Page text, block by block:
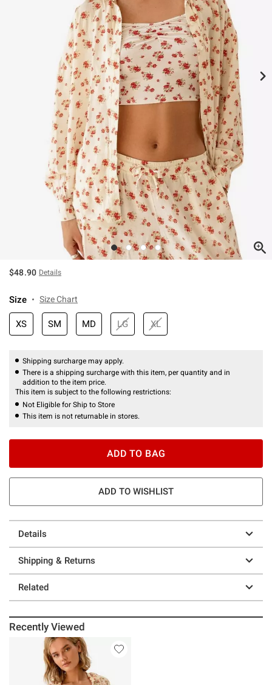
$48.90 Details
Size Size Chart
XS SM MD LG XL
Shipping surcharge may apply.
There is a shipping surcharge with this item, per quantity and in
addition to the item price.
This item is subject to the following restrictions:
Not Eligible for Ship to Store
This item is not returnable in stores.
ADD TO BAG
ADD TO WISHLIST
Details
Shipping & Returns
Related
Recently Viewed